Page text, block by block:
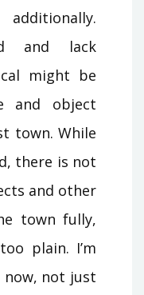
and lack
might be
and object
town. While
there is not
and other
town fully,
plain. I’m
now, not just